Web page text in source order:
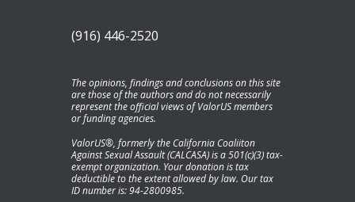
(916) 446-2520
The opinions, findings and conclusions on this site
are those of the authors and do not necessarily
represent the official views of ValorUS members
or funding agencies.
ValorUS®, formerly the California Coaliiton
Against Sexual Assault (CALCASA) is a 501(c)(3) tax-
exempt organization. Your donation is tax
deductible to the extent allowed by law. Our tax
ID number is: 94-2800985.